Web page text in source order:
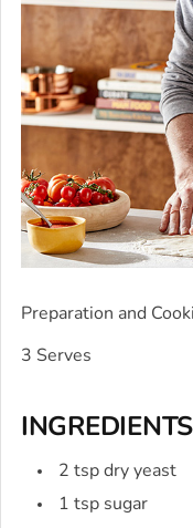
Preparation and
3 Serves
INGREDIENTS
2 tsp dry yeast
1 tsp sugar